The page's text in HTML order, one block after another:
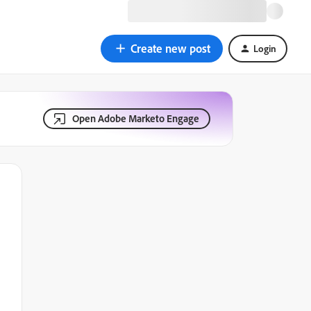
Create new post Login
Open Adobe Marketo Engage